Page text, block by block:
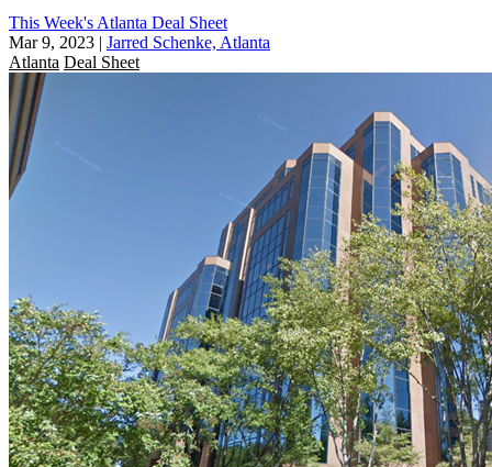
This Week's Atlanta Deal Sheet
Mar 9, 2023 | Jarred Schenke, Atlanta
Atlanta Deal Sheet